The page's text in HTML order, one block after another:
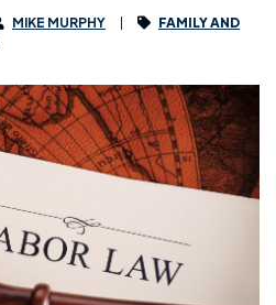
MIKE MURPHY
FAMILY AND